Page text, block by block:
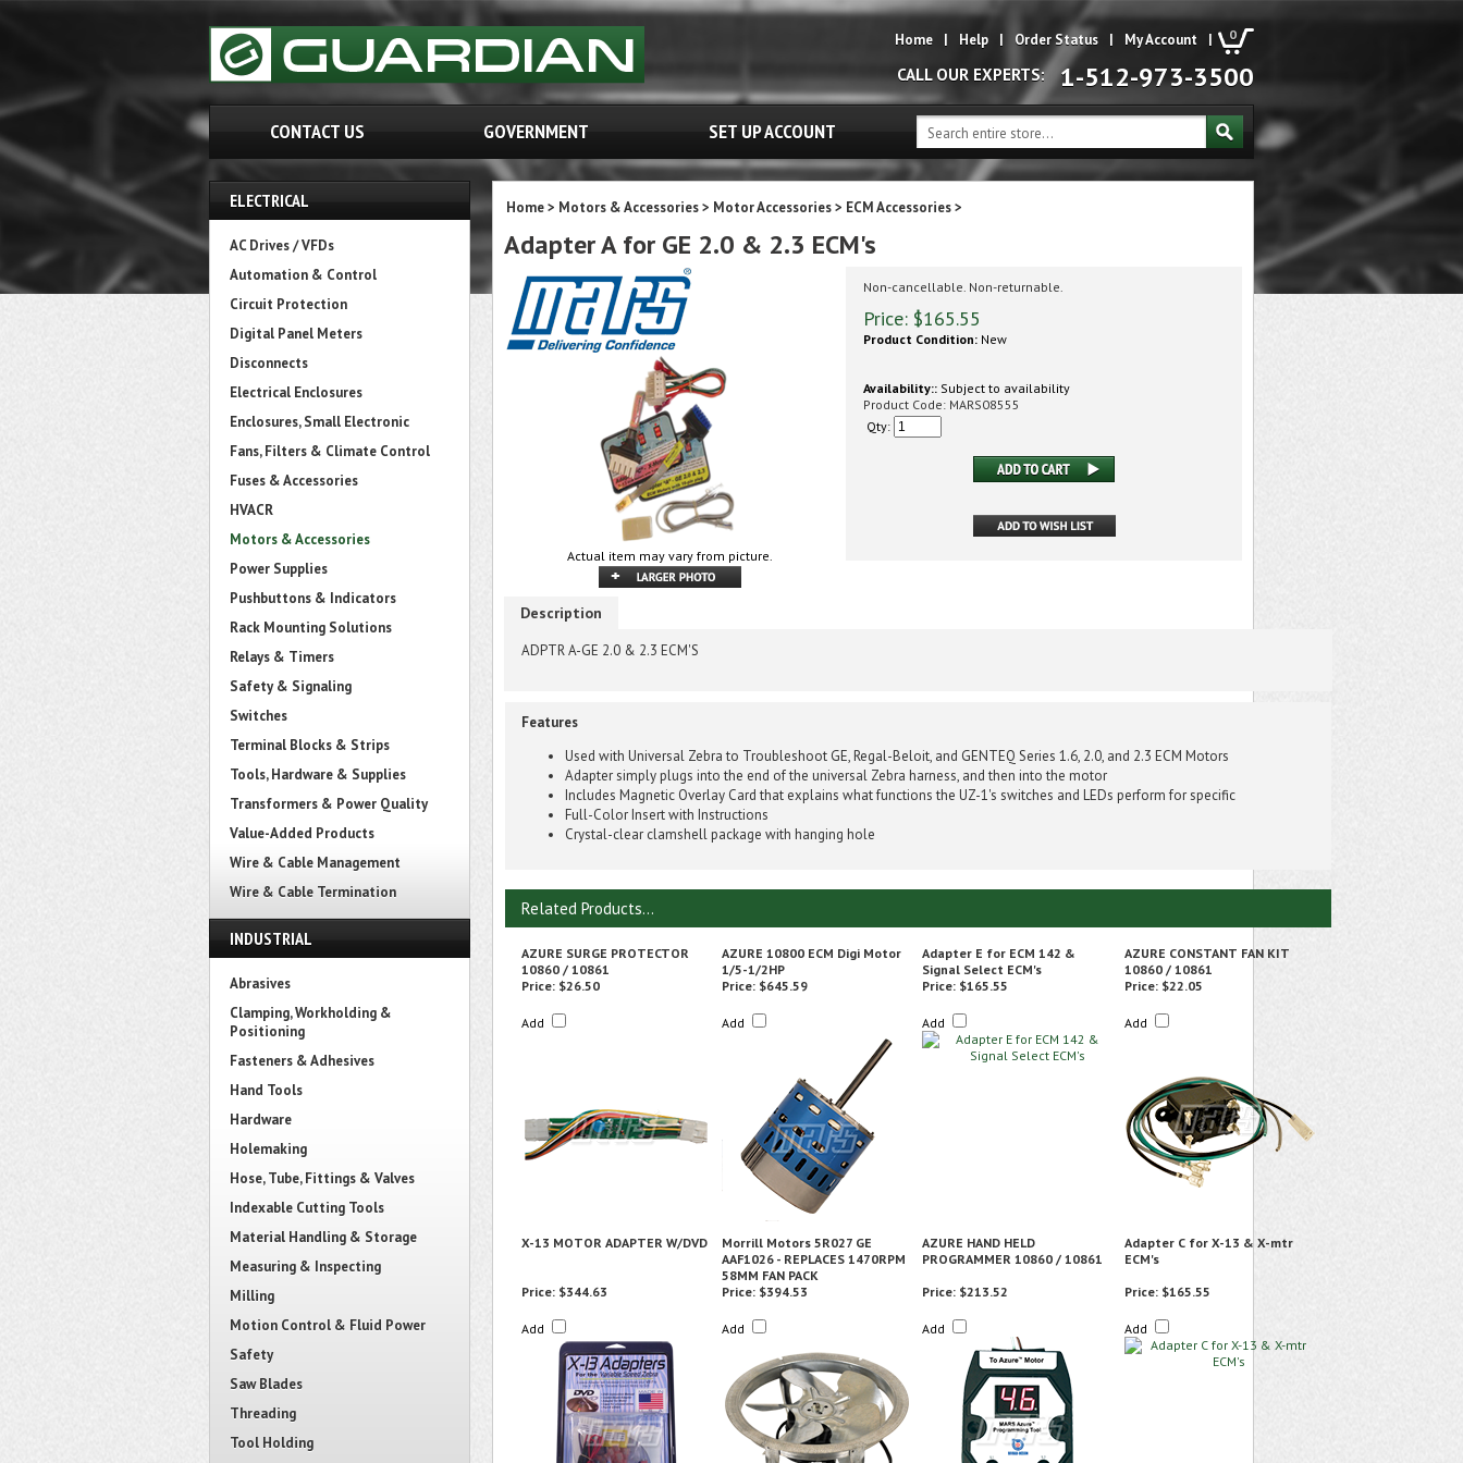
0
Home | Help | Order Status | My Account |
CALL OUR EXPERTS: 1-512-973-3500
CONTACT US GOVERNMENT SET UP ACCOUNT
ELECTRICAL
AC Drives / VFDs
Automation & Control
Circuit Protection
Digital Panel Meters
Disconnects
Electrical Enclosures
Enclosures, Small Electronic
Fans, Filters & Climate Control
Fuses & Accessories
HVACR
Motors & Accessories
Power Supplies
Pushbuttons & Indicators
Rack Mounting Solutions
Relays & Timers
Safety & Signaling
Switches
Terminal Blocks & Strips
Tools, Hardware & Supplies
Transformers & Power Quality
Value-Added Products
Wire & Cable Management
Wire & Cable Termination
INDUSTRIAL
Abrasives
Clamping, Workholding &
Positioning
Fasteners & Adhesives
Hand Tools
Hardware
Holemaking
Hose, Tube, Fittings & Valves
Indexable Cutting Tools
Material Handling & Storage
Measuring & Inspecting
Milling
Motion Control & Fluid Power
Safety
Saw Blades
Threading
Tool Holding
Home> Motors & Accessories> Motor Accessories> ECM Accessories>
Adapter A for GE 2.0 & 2.3 ECM's
Actual item may vary from picture.
Non-cancellable. Non-returnable.
Price: $165.55
Product Condition: New
Availability:: Subject to availability
Product Code: MARS08555
Qty:
Description
ADPTR A-GE 2.0 & 2.3 ECM'S
Features
Used with Universal Zebra to Troubleshoot GE, Regal-Beloit, and GENTEQ Series 1.6, 2.0, and 2.3 ECM Motors
Adapter simply plugs into the end of the universal Zebra harness, and then into the motor
Includes Magnetic Overlay Card that explains what functions the UZ-1's switches and LEDs perform for specific
Full-Color Insert with Instructions
Crystal-clear clamshell package with hanging hole
Related Products...
AZURE SURGE PROTECTOR
10860 / 10861
AZURE 10800 ECM Digi Motor
1/5-1/2HP
Adapter E for ECM 142 &
Signal Select ECM's
AZURE CONSTANT FAN KIT
10860 / 10861
Price: $26.50
Add
Price: $645.59
Add
Price: $165.55
Add
Price: $22.05
Add
X-13 MOTOR ADAPTER W/DVD
Morrill Motors 5R027 GE
AAF1026 - REPLACES 1470RPM
58MM FAN PACK
AZURE HAND HELD
PROGRAMMER 10860 / 10861
Adapter C for X-13 & X-mtr
ECM's
Price: $344.63
Add
Price: $394.53
Add
Price: $213.52
Add
Price: $165.55
Add